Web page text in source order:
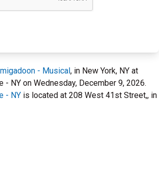
- Musical, in New York, NY at
- NY on Wednesday, December 9, 2026.
- NY is located at 208 West 41st Street,, in